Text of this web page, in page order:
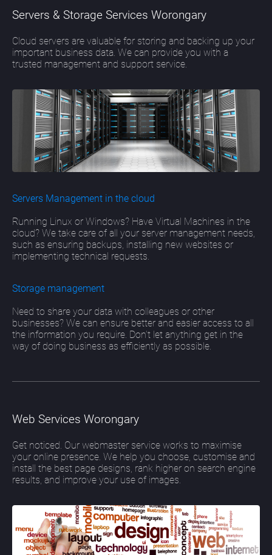
Servers & Storage Services Worongary
Cloud servers are valuable for storing and backing up your
important business data. We can provide you with a
trusted management and support service.
Servers Management in the cloud
Running Linux or Windows? Have Virtual Machines in the
cloud? We take care of all your server management needs,
such as ensuring backups, installing new websites or
implementing technical requests.
Storage management
Need to share your data with colleagues or other
businesses? We can ensure better and easier access to all
the information you require. Don’t let anything get in the
way of doing business as efficiently as possible.
Web Services Worongary
Get noticed. Our webmaster service works to maximise
your online presence. We help you choose, customise and
install the best page designs, rank higher on search engine
results, and improve your use of images.